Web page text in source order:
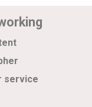
service